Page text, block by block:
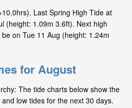
Last Spring High Tide at
(height: 1.09m 3.6ft). Next high
on Tue 11 Aug (height: 1.24m
for August
The tide charts below show the
low tides for the next 30 days.